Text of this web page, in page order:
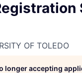
OF TOLEDO
longer accepting